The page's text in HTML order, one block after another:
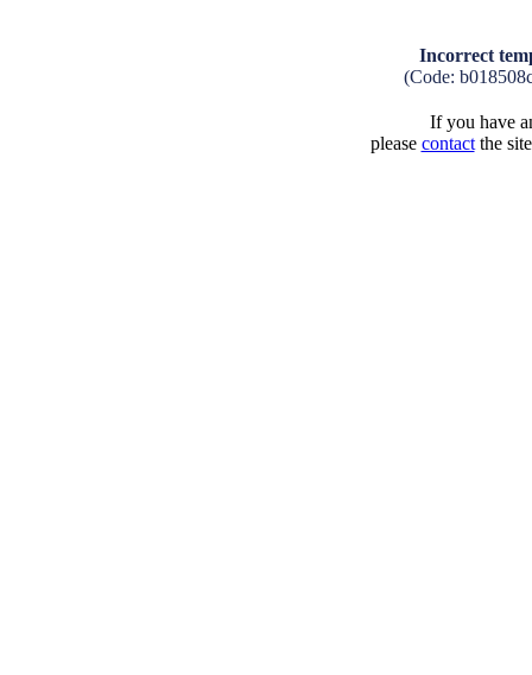
Incorrect
(Code:
If you have
please contactthe